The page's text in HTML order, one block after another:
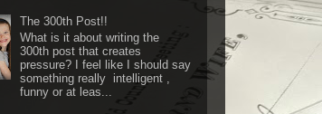
The 300th Post!!
What is it about writing the
300th post that creates
pressure? I feel like I should say
something really intelligent ,
funny or at leas...